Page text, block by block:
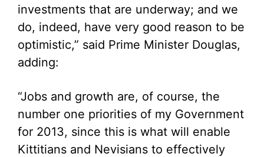
investments that are underway; and we
do, indeed, have very good reason to be
optimistic,” said Prime Minister Douglas,
adding:
“Jobs and growth are, of course, the
number one priorities of my Government
for 2013, since this is what will enable
Kittitians and Nevisians to effectively